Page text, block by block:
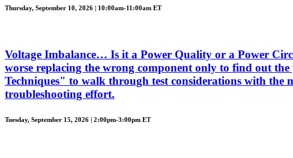
Thursday, September 10, 2026 | 10:00am-11:00am ET
Voltage Imbalance… Is it a Power Quality or a Power
worse replacing the wrong component only to find out
Techniques" to walk through test considerations with the
troubleshooting effort.
Tuesday, September 15, 2026 | 2:00pm-3:00pm ET